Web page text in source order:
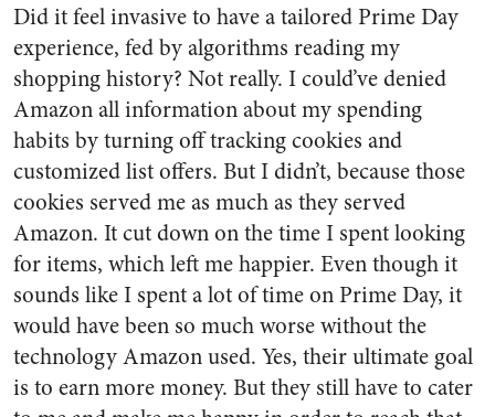
Did it feel invasive to have a tailored Prime Day
experience, fed by algorithms reading my
shopping history? Not really. I could’ve denied
Amazon all information about my spending
habits by turning off tracking cookies and
customized list offers. But I didn’t, because those
cookies served me as much as they served
Amazon. It cut down on the time I spent looking
for items, which left me happier. Even though it
sounds like I spent a lot of time on Prime Day, it
would have been so much worse without the
technology Amazon used. Yes, their ultimate goal
is to earn more money. But they still have to cater